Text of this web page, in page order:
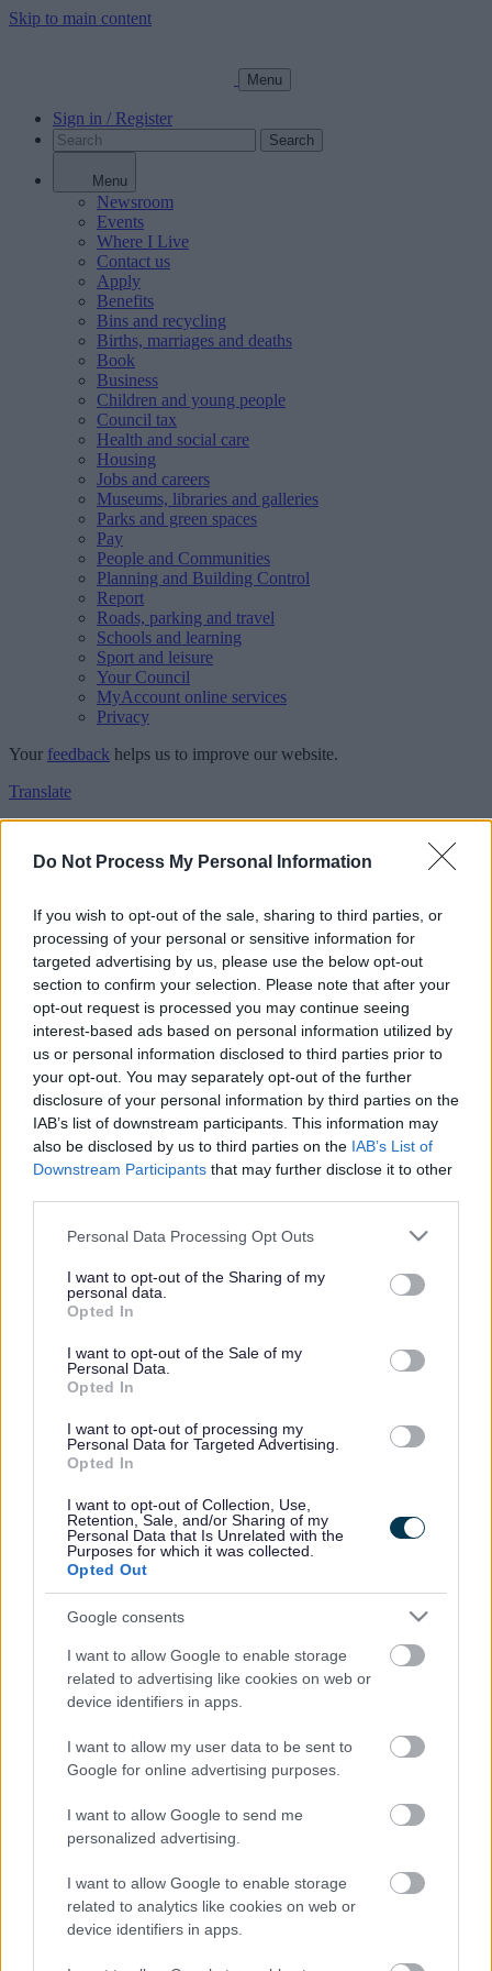
Do Not Process My Personal Information
If you wish to opt-out of the sale, sharing to third parties, or
processing of your personal or sensitive information for
targeted advertising by us, please use the below opt-out
section to confirm your selection. Please note that after your
opt-out request is processed you may continue seeing
interest-based ads based on personal information utilized by
us or personal information disclosed to third parties prior to
your opt-out. You may separately opt-out of the further
disclosure of your personal information by third parties on the
IAB’s list of downstream participants. This information may
also be disclosed by us to third parties on the IAB’s List of
Downstream Participants that may further disclose it to other
Please note that this website/app uses one or more Google
not limited to your visit or usage behaviour. You may click to
grant or deny consent to Google and its third-party tags to
use your data for below specified purposes in below Google
consent section.
Personal Data Processing Opt Outs
I want to opt-out of the Sharing of my
personal data.
Opted In
I want to opt-out of the Sale of my
Personal Data.
Opted In
I want to opt-out of processing my
Personal Data for Targeted Advertising.
Opted In
I want to opt-out of Collection, Use,
Retention, Sale, and/or Sharing of my
Personal Data that Is Unrelated with the
Purposes for which it was collected.
Opted Out
Google consents
I want to allow Google to enable storage
related to advertising like cookies on web or
device identifiers in apps.
I want to allow my user data to be sent to
Google for online advertising purposes.
I want to allow Google to send me
personalized advertising.
I want to allow Google to enable storage
related to analytics like cookies on web or
device identifiers in apps.
Skip to main content
Menu
Sign in / Register
Search
Menu
Newsroom
Events
Where I Live
Contact us
Apply
Benefits
Bins and recycling
Births, marriages and deaths
Book
Business
Children and young people
Council tax
Health and social care
Housing
Jobs and careers
Museums, libraries and galleries
Parks and green spaces
Pay
People and Communities
Planning and Building Control
Report
Roads, parking and travel
Schools and learning
Sport and leisure
Your Council
MyAccount online services
Privacy
Your feedback helps us to improve our website.
Translate
Feedback
This form is for anonymous website feedback only, and we cannot
reply. If you need a response, you can raise a
comment, compliment
or complaintand we will get back to you.
I thought the page was...
Good
Ok
Poor
Did you find what you were looking for?
Yes
No
What were you looking for?
Please do not provide personal details as we will not send personal
responses.
Further feedback
Please do not provide personal details as we will not send personal
responses.
Rate this page
Good
Site information